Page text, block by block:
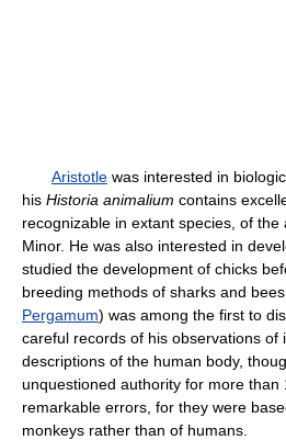
Aristotle was interested in
his Historia animalium contains
recognizable in extant species, of the
Minor. He was also interested in
studied the development of chicks
breeding methods of sharks and
Pergamum) was among the first to
careful records of his observations of
descriptions of the human body,
unquestioned authority for more
remarkable errors, for they were
monkeys rather than of humans.